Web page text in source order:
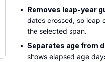
• Removes leap-year
dates crossed, so leap
the selected span.
• Separates age from
shows elapsed age